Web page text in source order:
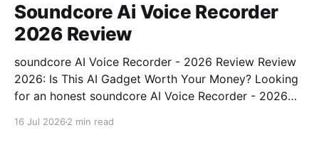
Soundcore Ai Voice Recorder
2026 Review
soundcore AI Voice Recorder - 2026 Review Review
2026: Is This AI Gadget Worth Your Money? Looking
for an honest soundcore AI Voice Recorder - 2026
16 Jul 2026 2 min read